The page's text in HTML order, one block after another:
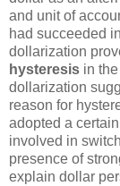
and unit of
had succeeded
dollarization
hysteresis in
dollarization
reason for
adopted a
involved in
presence of
explain dollar